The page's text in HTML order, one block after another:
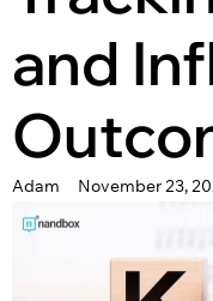
and
Adam November 23,